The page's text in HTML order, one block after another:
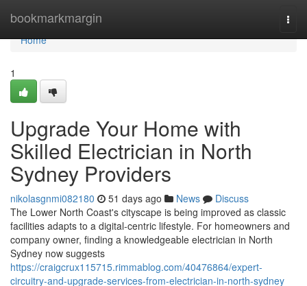
bookmarkmargin
Home
Home
1
Upgrade Your Home with
Skilled Electrician in North
Sydney Providers
nikolasgnmi082180 51 days ago News
Discuss
The Lower North Coast's cityscape is being improved as classic
facilities adapts to a digital‑centric lifestyle. For homeowners and
company owner, finding a knowledgeable electrician in North
Sydney now suggests
https://craigcrux115715.rimmablog.com/40476864/expert-
circuitry-and-upgrade-services-from-electrician-in-north-sydney